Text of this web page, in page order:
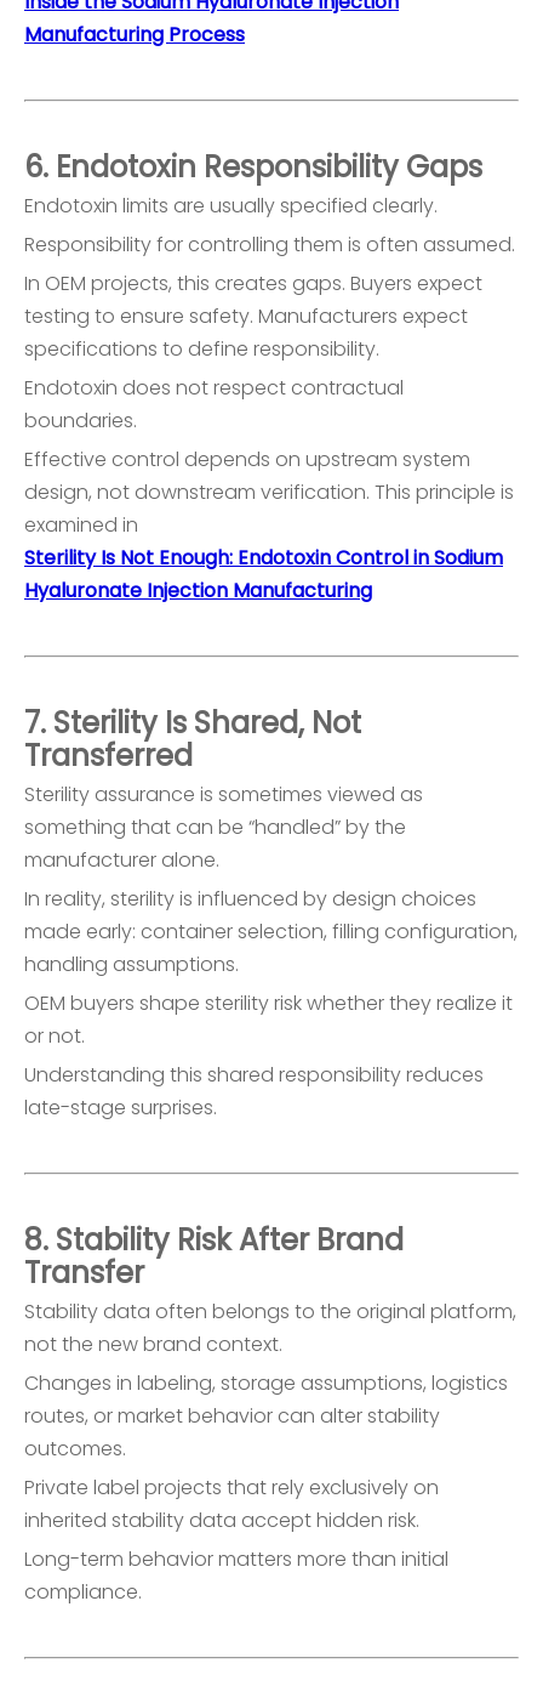
Manufacturing Process
6. Endotoxin Responsibility Gaps
Endotoxin limits are usually specified clearly.
Responsibility for controlling them is often assumed.
In OEM projects, this creates gaps. Buyers expect
testing to ensure safety. Manufacturers expect
specifications to define responsibility.
Endotoxin does not respect contractual
boundaries.
Effective control depends on upstream system
design, not downstream verification. This principle is
examined in
Sterility Is Not Enough: Endotoxin Control in Sodium
Hyaluronate Injection Manufacturing
7. Sterility Is Shared, Not
Transferred
Sterility assurance is sometimes viewed as
something that can be “handled” by the
manufacturer alone.
In reality, sterility is influenced by design choices
made early: container selection, filling configuration,
handling assumptions.
OEM buyers shape sterility risk whether they realize it
or not.
Understanding this shared responsibility reduces
late-stage surprises.
8. Stability Risk After Brand
Transfer
Stability data often belongs to the original platform,
not the new brand context.
Changes in labeling, storage assumptions, logistics
routes, or market behavior can alter stability
outcomes.
Private label projects that rely exclusively on
inherited stability data accept hidden risk.
Long-term behavior matters more than initial
compliance.